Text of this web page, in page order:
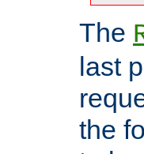
The
last
the